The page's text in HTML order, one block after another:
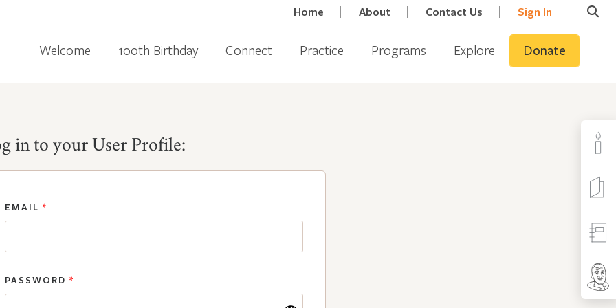
Home About Contact Us Sign In
Welcome 100th Birthday Connect Practice Programs Explore Donate
in to your User Profile:
EMAIL *
PASSWORD *